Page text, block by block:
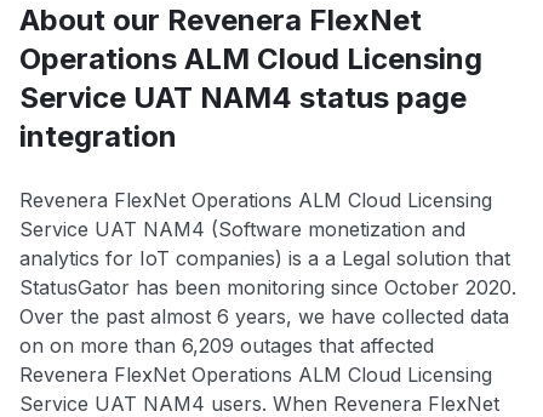
About our Revenera FlexNet
Operations ALM Cloud Licensing
Service UAT NAM4 status page
integration
Revenera FlexNet Operations ALM Cloud Licensing
Service UAT NAM4 (Software monetization and
analytics for IoT companies) is a a Legal solution that
StatusGator has been monitoring since October 2020.
Over the past almost 6 years, we have collected data
on on more than 6,209 outages that affected
Revenera FlexNet Operations ALM Cloud Licensing
Service UAT NAM4 users. When Revenera FlexNet